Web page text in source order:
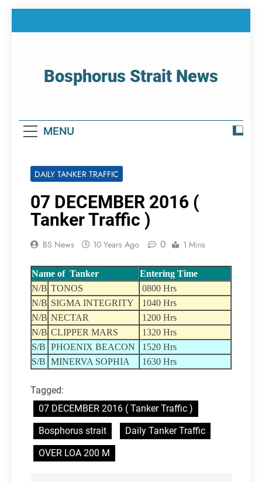
Bosphorus Strait News
MENU
DAILY TANKER TRAFFIC
07 DECEMBER 2016 (
Tanker Traffic )
BS News 10 Years Ago 0 1 Mins
Name of Tanker
Entering Time
N/B TONOS
0800 Hrs
N/B SIGMA INTEGRITY
1040 Hrs
N/B NECTAR
1200 Hrs
N/B CLIPPER MARS
1320 Hrs
S/B PHOENIX BEACON
1520 Hrs
S/B MINERVA SOPHIA 1630 Hrs
Tagged:
07 DECEMBER 2016 ( Tanker Traffic )
Bosphorus strait
Daily Tanker Traffic
OVER LOA 200 M